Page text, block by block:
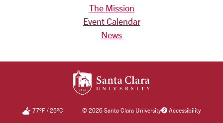
The Mission
Event Calendar
News
77°F/25°C ©2026 Santa Clara University Accessibility